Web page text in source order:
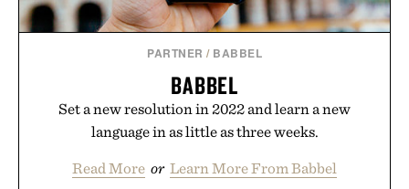
PARTNER / BABBEL
BABBEL
Set a new resolution in 2022 and learn a new
language in as little as three weeks.
Read More or Learn More From Babbel